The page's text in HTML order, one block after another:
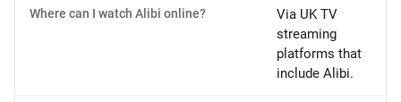
Where can I watch Alibi online?
Via UK TV
streaming
platforms that
include Alibi.